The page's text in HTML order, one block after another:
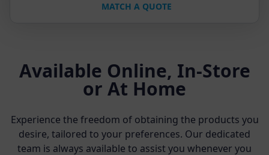
MATCH A QUOTE
Available Online, In-Store
or At Home
Experience the freedom of obtaining the products you
desire, tailored to your preferences. Our dedicated
team is always available to assist you whenever you